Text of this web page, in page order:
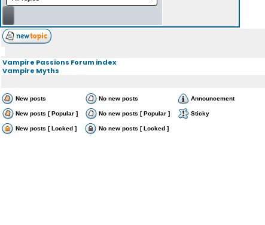
Vampire Passions Forum index
Vampire Myths
New posts No new posts Announcement
New posts [ Popular ] No new posts [ Popular ] Sticky
New posts [ Locked ] No new posts [ Locked ]